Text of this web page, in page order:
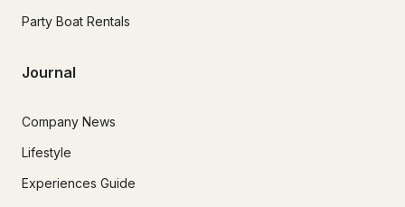
Party Boat Rentals
Journal
Company News
Lifestyle
Experiences Guide